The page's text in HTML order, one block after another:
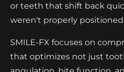
or teeth that shift back
weren't properly
SMILE-FX focuses on
that optimizes not just